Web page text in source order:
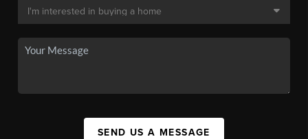
SEND US A MESSAGE